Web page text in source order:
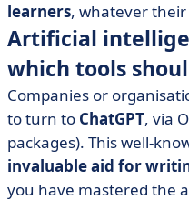
learners, whatever their
Artificial
which tools
Companies or
to turn to ChatGPT, via
packages). This well-
invaluable aid for
you have mastered the